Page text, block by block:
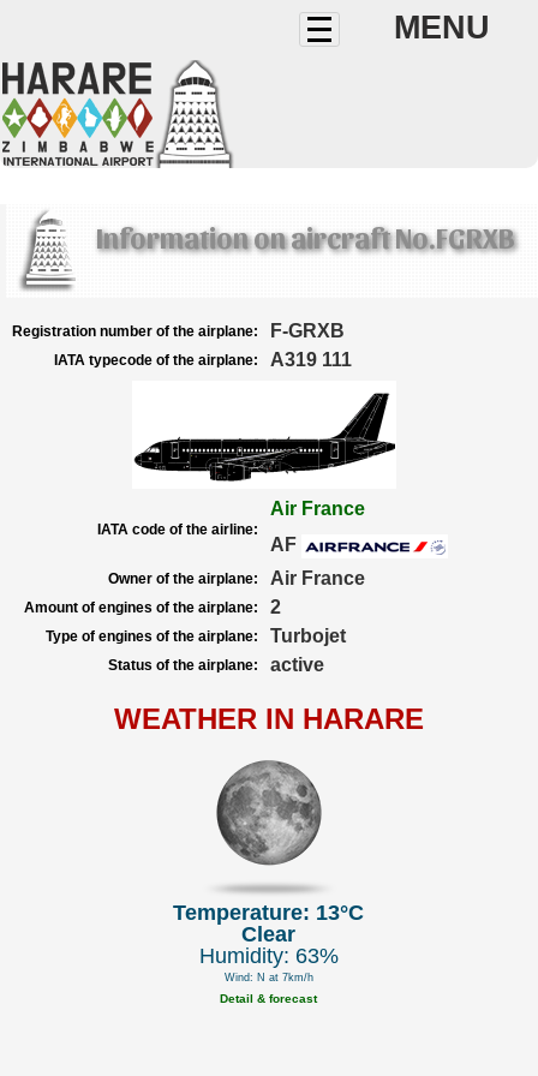
MENU
Information on aircraft No.FGRXB
Registration number of the airplane: F-GRXB
IATA typecode of the airplane: A319 111
IATA code of the airline:
Air France
AF
Owner of the airplane: Air France
Amount of engines of the airplane: 2
Type of engines of the airplane: Turbojet
Status of the airplane: active
WEATHER IN HARARE
Temperature: 13°C
Clear
Humidity: 63%
Wind: N at 7km/h
Detail & forecast